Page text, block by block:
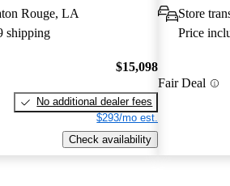
Rouge, LA
shipping
$15,098
No additional dealer fees
$293/mo est.
Check availability
Store
Price
Fair Deal